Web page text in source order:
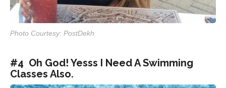
Photo Courtesy: PostDekh
#4 Oh God! Yesss I Need A Swimming
Classes Also.